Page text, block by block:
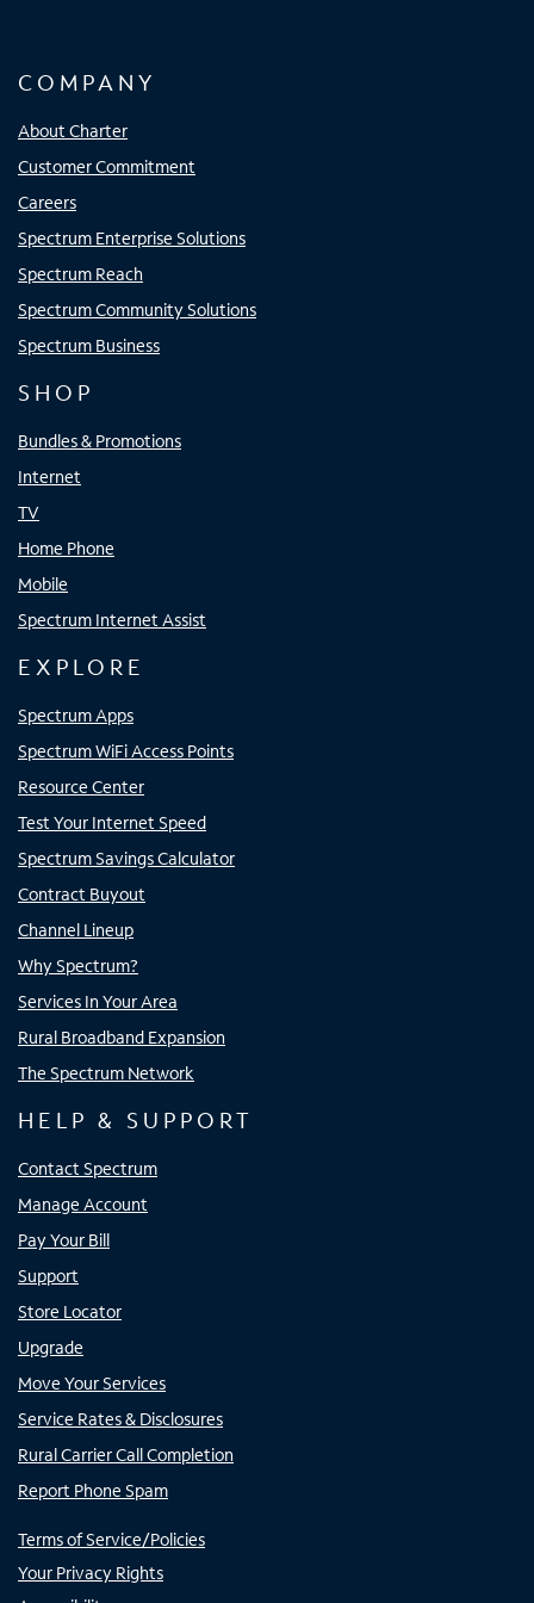
COMPANY
About Charter
Customer Commitment
Careers
Spectrum Enterprise Solutions
Spectrum Reach
Spectrum Community Solutions
Spectrum Business
SHOP
Bundles & Promotions
Internet
TV
Home Phone
Mobile
Spectrum Internet Assist
EXPLORE
Spectrum Apps
Spectrum WiFi Access Points
Resource Center
Test Your Internet Speed
Spectrum Savings Calculator
Contract Buyout
Channel Lineup
Why Spectrum?
Services In Your Area
Rural Broadband Expansion
The Spectrum Network
HELP & SUPPORT
Contact Spectrum
Manage Account
Pay Your Bill
Support
Store Locator
Upgrade
Move Your Services
Service Rates & Disclosures
Rural Carrier Call Completion
Report Phone Spam
Terms of Service/Policies
Your Privacy Rights